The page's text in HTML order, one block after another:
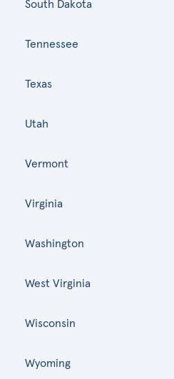
South Dakota
Tennessee
Texas
Utah
Vermont
Virginia
Washington
West Virginia
Wisconsin
Wyoming